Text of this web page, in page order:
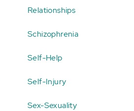
Relationships
Schizophrenia
Self-Help
Self-Injury
Sex-Sexuality